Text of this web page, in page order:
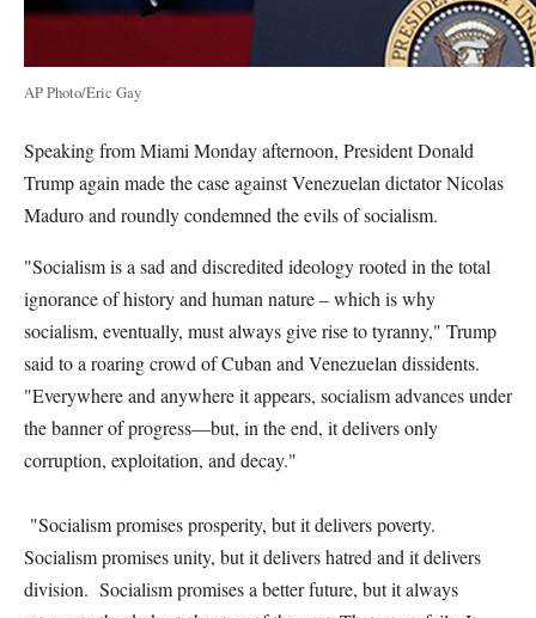
AP Photo/Eric Gay
Speaking from Miami Monday afternoon, President Donald
Trump again made the case against Venezuelan dictator Nicolas
Maduro and roundly condemned the evils of socialism.
"Socialism is a sad and discredited ideology rooted in the total
ignorance of history and human nature – which is why
socialism, eventually, must always give rise to tyranny," Trump
said to a roaring crowd of Cuban and Venezuelan dissidents.
"Everywhere and anywhere it appears, socialism advances under
the banner of progress—but, in the end, it delivers only
corruption, exploitation, and decay."
"Socialism promises prosperity, but it delivers poverty.
Socialism promises unity, but it delivers hatred and it delivers
division. Socialism promises a better future, but it always